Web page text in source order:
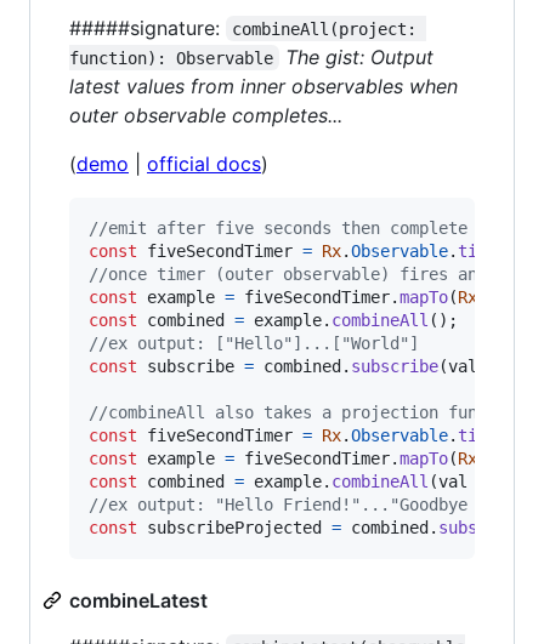
#####signature:
combineAll(project:
function): Observable
The gist: Output
latest values from inner observables when
outer observable completes...
(demo official docs)
//emit after five seconds then complete
const
fiveSecondTimer = Rx.Observable. timer
//once timer (outer observable) fires and
const
example = fiveSecondTimer.mapTo(Rx
const
combined = example. combineAll ( ) ;
//ex output: ["Hello"]...["World"]
const
subscribe = combined. subscribe(val
//combineAll also takes a projection function
const
fiveSecondTimer = Rx.Observable. timer
const
example = fiveSecondTimer.mapTo(Rx
const
combined = example. combineAll (val
//ex output: "Hello Friend!"..."Goodbye
const
subscribeProjected = combined. subscribe
combineLatest